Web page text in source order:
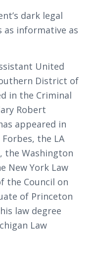
dark legal
as informative as
United
District of
in the Criminal
Robert
appeared in
the LA
the Washington
New York Law
the Council on
of Princeton
law degree
Law